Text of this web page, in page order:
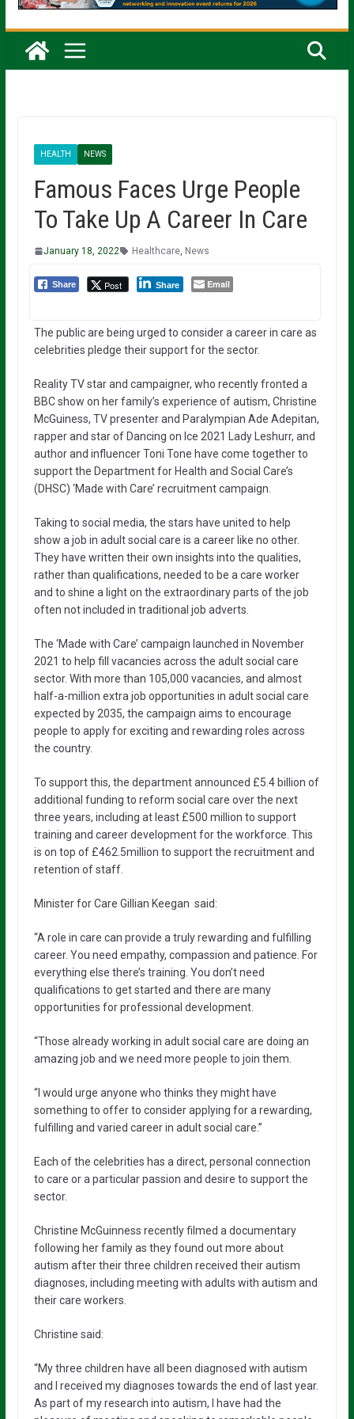
HEALTH NEWS
Famous Faces Urge People
To Take Up A Career In Care
January 18, 2022 Healthcare, News
Share Post Share Email
The public are being urged to consider a career in care as
celebrities pledge their support for the sector.
Reality TV star and campaigner, who recently fronted a
BBC show on her family’s experience of autism, Christine
McGuiness, TV presenter and Paralympian Ade Adepitan,
rapper and star of Dancing on Ice 2021 Lady Leshurr, and
author and influencer Toni Tone have come together to
support the Department for Health and Social Care’s
(DHSC) ‘Made with Care’ recruitment campaign.
Taking to social media, the stars have united to help
show a job in adult social care is a career like no other.
They have written their own insights into the qualities,
rather than qualifications, needed to be a care worker
and to shine a light on the extraordinary parts of the job
often not included in traditional job adverts.
The ‘Made with Care’ campaign launched in November
2021 to help fill vacancies across the adult social care
sector. With more than 105,000 vacancies, and almost
half-a-million extra job opportunities in adult social care
expected by 2035, the campaign aims to encourage
people to apply for exciting and rewarding roles across
the country.
To support this, the department announced £5.4 billion of
additional funding to reform social care over the next
three years, including at least £500 million to support
training and career development for the workforce. This
is on top of £462.5million to support the recruitment and
retention of staff.
Minister for Care Gillian Keegan said:
“A role in care can provide a truly rewarding and fulfilling
career. You need empathy, compassion and patience. For
everything else there’s training. You don’t need
qualifications to get started and there are many
opportunities for professional development.
“Those already working in adult social care are doing an
amazing job and we need more people to join them.
“I would urge anyone who thinks they might have
something to offer to consider applying for a rewarding,
fulfilling and varied career in adult social care.”
Each of the celebrities has a direct, personal connection
to care or a particular passion and desire to support the
sector.
Christine McGuinness recently filmed a documentary
following her family as they found out more about
autism after their three children received their autism
diagnoses, including meeting with adults with autism and
their care workers.
Christine said:
“My three children have all been diagnosed with autism
and I received my diagnoses towards the end of last year.
As part of my research into autism, I have had the